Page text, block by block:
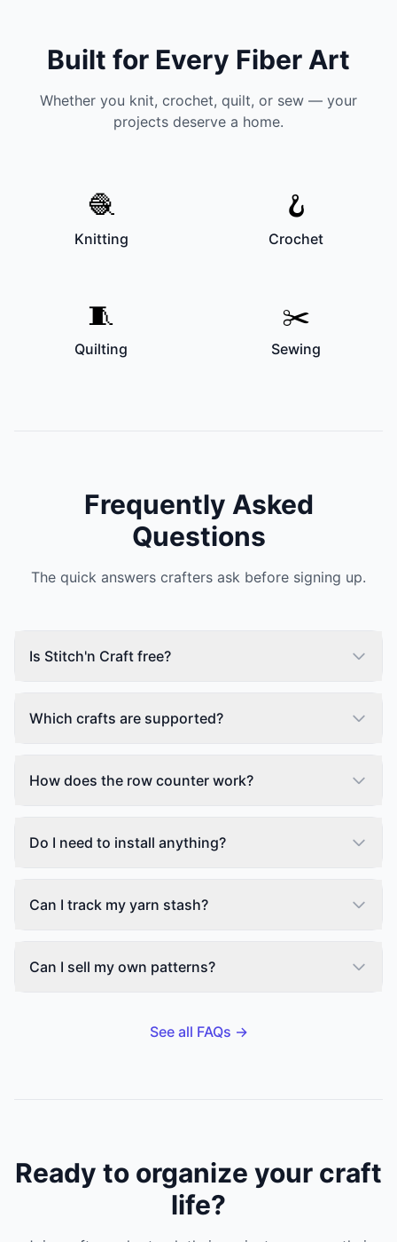
Built for Every Fiber Art
Whether you knit, crochet, quilt, or sew — your
projects deserve a home.
🧶
Knitting
🪝
Crochet
🧵
Quilting
✂️
Sewing
Frequently Asked
Questions
The quick answers crafters ask before signing up.
Is Stitch'n Craft free?
Which crafts are supported?
How does the row counter work?
Do I need to install anything?
Can I track my yarn stash?
Can I sell my own patterns?
See all FAQs →
Ready to organize your craft
life?